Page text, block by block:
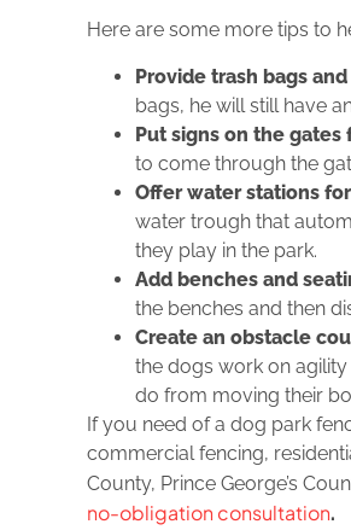
Here are some more tips to
Provide trash bags
bags, he will still have
Put signs on the
to come through the
Offer water stations
water trough that
they play in the park.
Add benches and
the benches and then
Create an obstacle
the dogs work on
do from moving their
If you need of a dog park
commercial fencing,
County, Prince George’s
no-obligation consultation.